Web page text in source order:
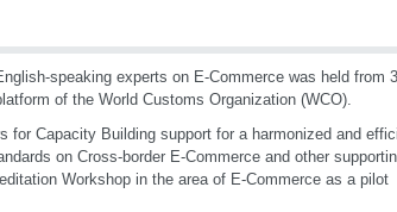
speaking experts on E-Commerce was held from
of the World Customs Organization (WCO).
for Capacity Building support for a harmonized and
on Cross-border E-Commerce and other
Workshop in the area of E-Commerce as a pilot